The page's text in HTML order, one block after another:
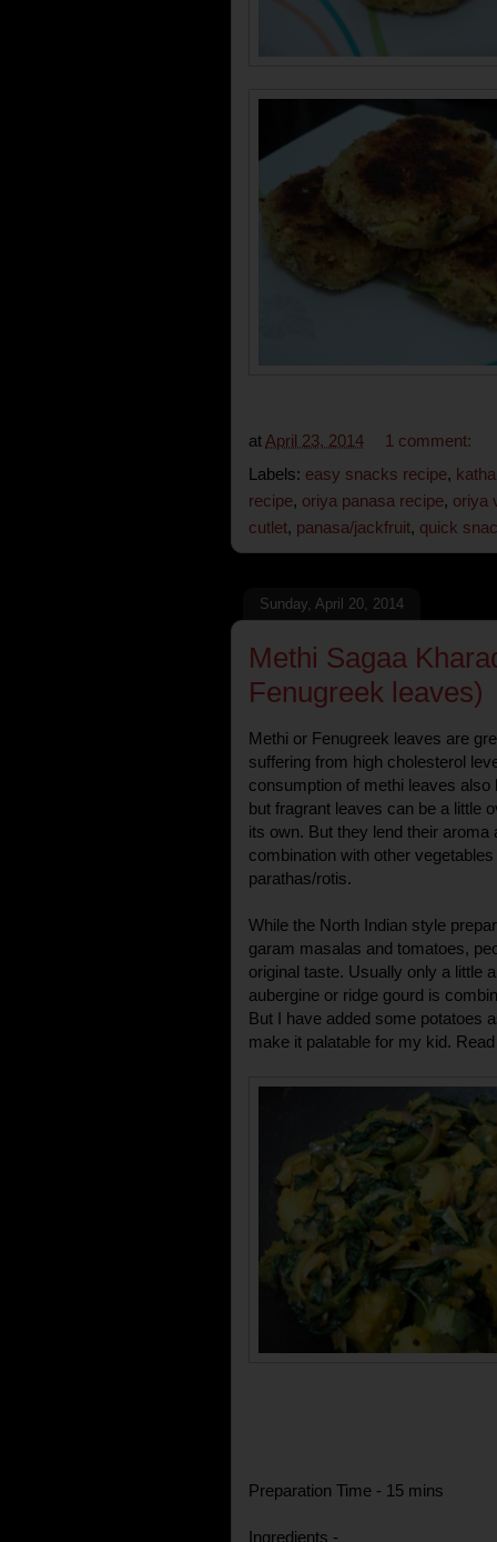
at April 23, 2014
1 comment:
Labels: easy snacks recipe,
recipe, oriya panasa recipe, oriya
cutlet, panasa/jackfruit, quick
Sunday, April 20, 2014
Methi Sagaa
Fenugreek leaves)
Methi or Fenugreek leaves are
suffering from high cholesterol
consumption of methi leaves
but fragrant leaves can be a little
its own. But they lend their
combination with other
parathas/rotis.
While the North Indian style
garam masalas and tomatoes,
original taste. Usually only a little
aubergine or ridge gourd is
But I have added some potatoes
make it palatable for my kid.
Preparation Time - 15 mins
Ingredients -